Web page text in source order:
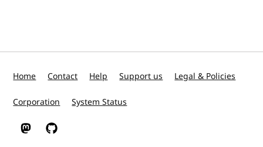
Home Contact Help Support us Legal & Policies
Corporation System Status
W3C on Mastodon
W3C on GitHub